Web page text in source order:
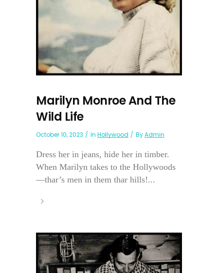
Marilyn Monroe And The
Wild Life
October 10, 2023 In Hollywood ByAdmin
Dress her in jeans, hide her in timber.
When Marilyn takes to the Hollywoods
—thar’s men in them thar hills!...